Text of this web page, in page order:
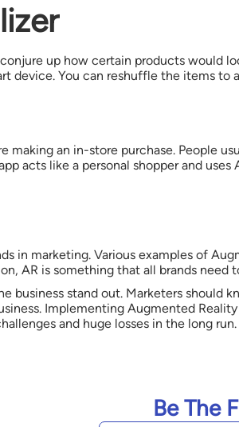
up how certain products would
device. You can reshuffle the items
an in-store purchase. People
acts like a personal shopper and
in marketing. Various examples of
AR is something that all brands need
business stand out. Marketers should
Implementing Augmented
and huge losses in the long run.
Be The